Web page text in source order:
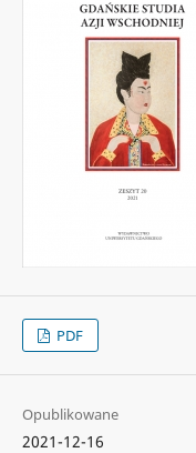
PDF
Opublikowane
2021-12-16